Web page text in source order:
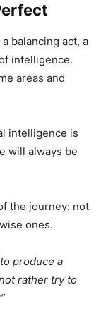
balancing act, a
intelligence.
areas and
intelligence is
will always be
the journey: not
ones.
produce a
rather try to